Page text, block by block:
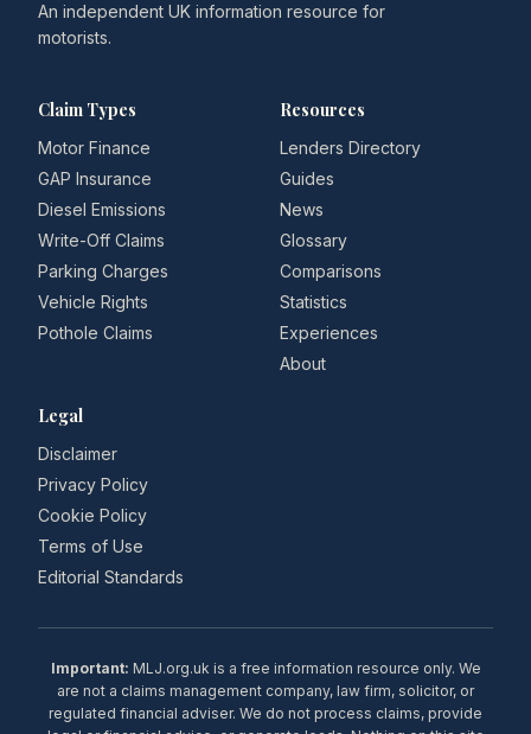
An independent UK information resource for
motorists.
Claim Types
Motor Finance
GAP Insurance
Diesel Emissions
Write-Off Claims
Parking Charges
Vehicle Rights
Pothole Claims
Resources
Lenders Directory
Guides
News
Glossary
Comparisons
Statistics
Experiences
About
Legal
Disclaimer
Privacy Policy
Cookie Policy
Terms of Use
Editorial Standards
Important: MLJ.org.uk is a free information resource only. We
are not a claims management company, law firm, solicitor, or
regulated financial adviser. We do not process claims, provide